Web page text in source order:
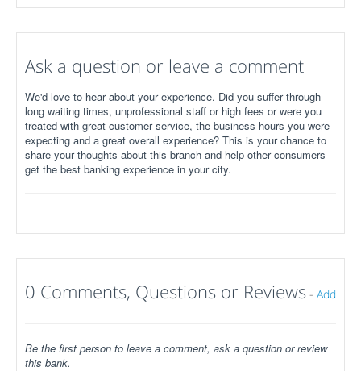
Ask a question or leave a comment
We'd love to hear about your experience. Did you suffer through
long waiting times, unprofessional staff or high fees or were you
treated with great customer service, the business hours you were
expecting and a great overall experience? This is your chance to
share your thoughts about this branch and help other consumers
get the best banking experience in your city.
0 Comments, Questions or Reviews - Add
Be the first person to leave a comment, ask a question or review
this bank.